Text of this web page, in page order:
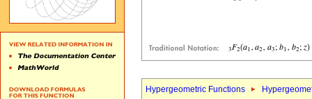
Hypergeometric Functions